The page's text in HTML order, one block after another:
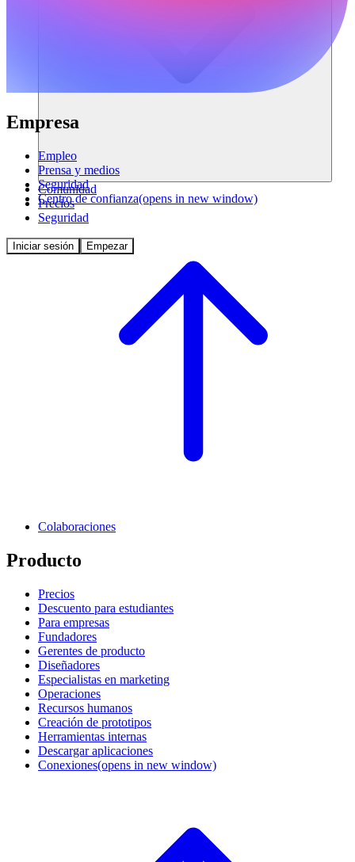
Comunidad
Precios
Seguridad
Iniciar sesión Empezar
Empresa
Empleo
Prensa y medios
Seguridad
Centro de confianza(opens in new window)
Colaboraciones
Producto
Precios
Descuento para estudiantes
Para empresas
Fundadores
Gerentes de producto
Diseñadores
Especialistas en marketing
Operaciones
Recursos humanos
Creación de prototipos
Herramientas internas
Descargar aplicaciones
Conexiones(opens in new window)